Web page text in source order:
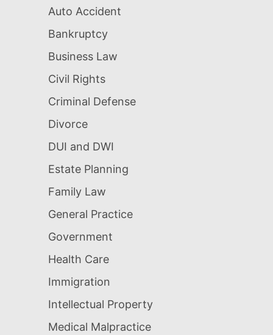
Auto Accident
Bankruptcy
Business Law
Civil Rights
Criminal Defense
Divorce
DUI and DWI
Estate Planning
Family Law
General Practice
Government
Health Care
Immigration
Intellectual Property
Medical Malpractice